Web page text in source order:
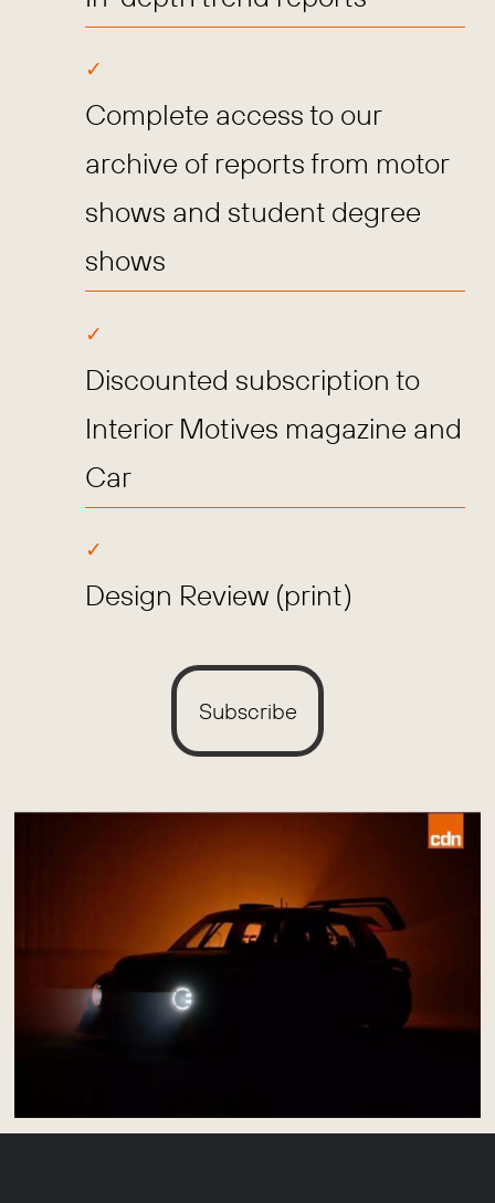
Complete access to our
archive of reports from motor
shows and student degree
shows
Discounted subscription to
Interior Motives magazine and
Car
Design Review (print)
Subscribe